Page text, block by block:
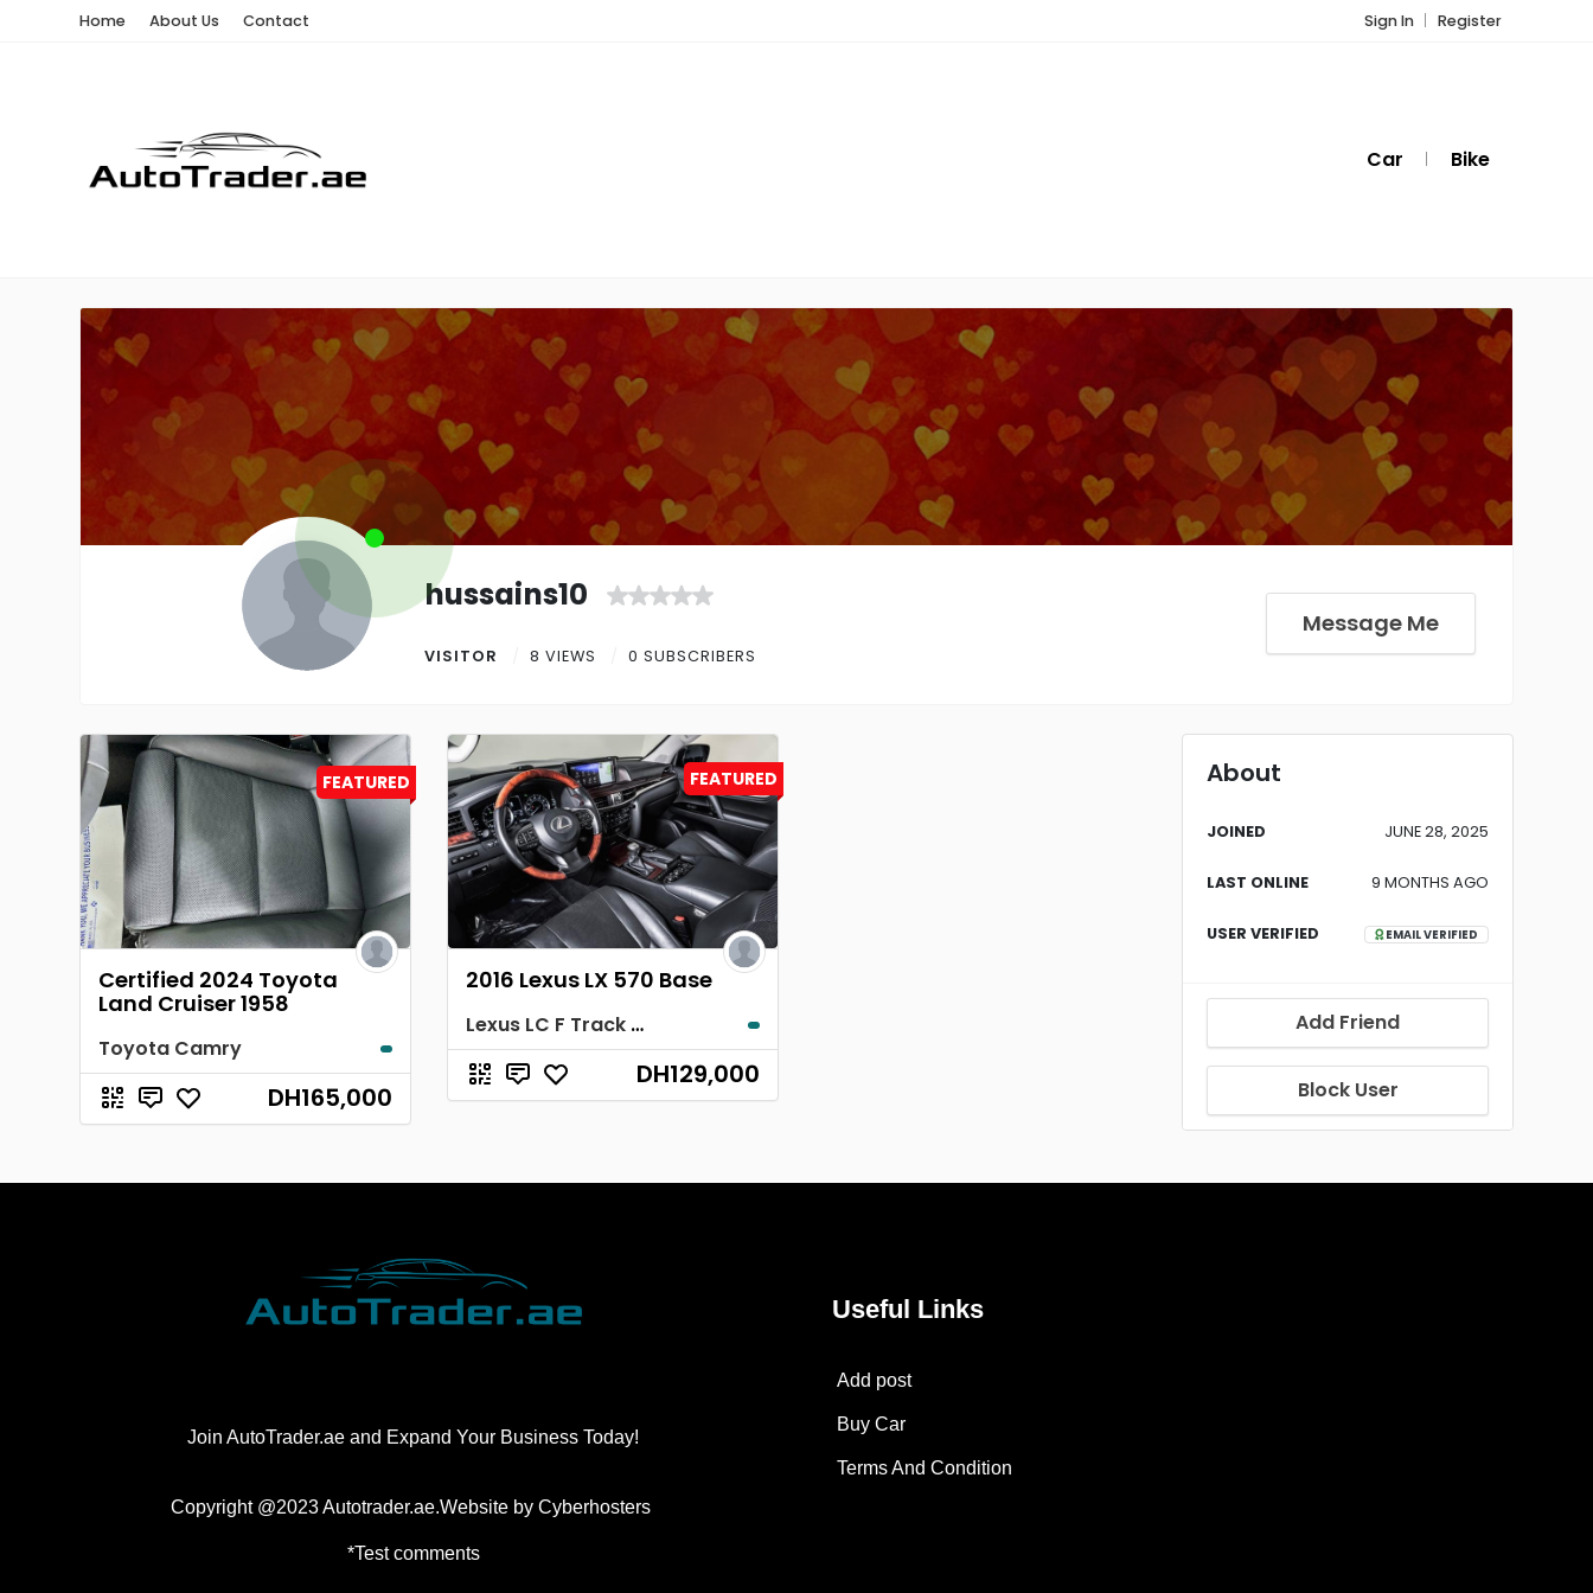
Home About Us Contact Sign In Register
Car Bike
hussains10
VISITOR 8 VIEWS 0 SUBSCRIBERS
Message Me
FEATURED
Certified 2024 Toyota
Land Cruiser 1958
Toyota Camry
DH165,000
FEATURED
2016 Lexus LX 570 Base
Lexus LC F Track Edition
DH129,000
About
JOINED JUNE 28, 2025
LAST ONLINE 9 MONTHS AGO
USER VERIFIED EMAIL VERIFIED
Add Friend
Block User
Join AutoTrader.ae and Expand Your Business Today!
Copyright @2023 Autotrader.ae.Website byCyberhosters
*Test comments
Useful Links
Add post
Buy Car
Terms And Condition